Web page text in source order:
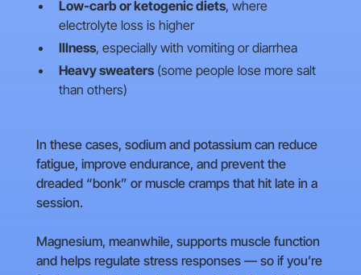
Low-carb or ketogenic diets, where
electrolyte loss is higher
Illness, especially with vomiting or diarrhea
Heavy sweaters(some people lose more salt
than others)
In these cases, sodium and potassium can reduce
fatigue, improve endurance, and prevent the
dreaded “bonk” or muscle cramps that hit late in a
session.
Magnesium, meanwhile, supports muscle function
and helps regulate stress responses — so if you’re